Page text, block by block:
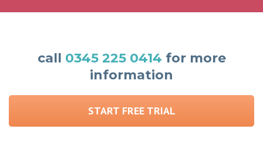
call 0345 225 0414 for more
information
START FREE TRIAL